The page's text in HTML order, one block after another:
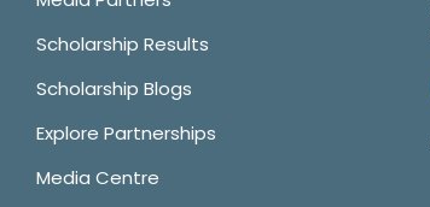
Scholarship Results
Scholarship Blogs
Explore Partnerships
Media Centre